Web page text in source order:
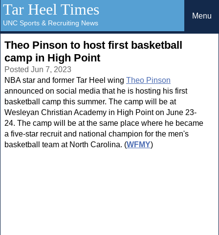
Tar Heel Times
UNC Sports & Recruiting News
Menu
Theo Pinson to host first basketball
camp in High Point
Posted Jun 7, 2023
NBA star and former Tar Heel wing Theo Pinson
announced on social media that he is hosting his first
basketball camp this summer. The camp will be at
Wesleyan Christian Academy in High Point on June 23-
24. The camp will be at the same place where he became
a five-star recruit and national champion for the men's
basketball team at North Carolina. (WFMY)